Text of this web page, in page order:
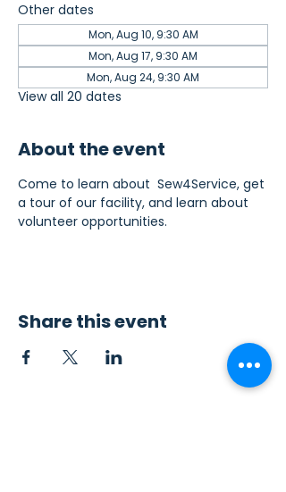
Other dates
Mon, Aug 10, 9:30 AM
Mon, Aug 17, 9:30 AM
Mon, Aug 24, 9:30 AM
View all 20 dates
About the event
Come to learn about  Sew4Service, get
a tour of our facility, and learn about
volunteer opportunities.
Share this event